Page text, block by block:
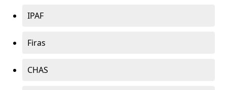
IPAF
Firas
CHAS